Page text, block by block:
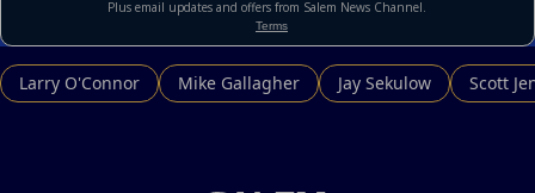
Larry O'Connor Mike Gallagher Jay Sekulow Scott